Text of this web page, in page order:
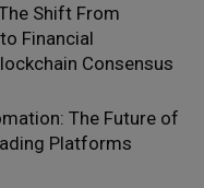
Shift From
Financial
Consensus
The Future of
Platforms